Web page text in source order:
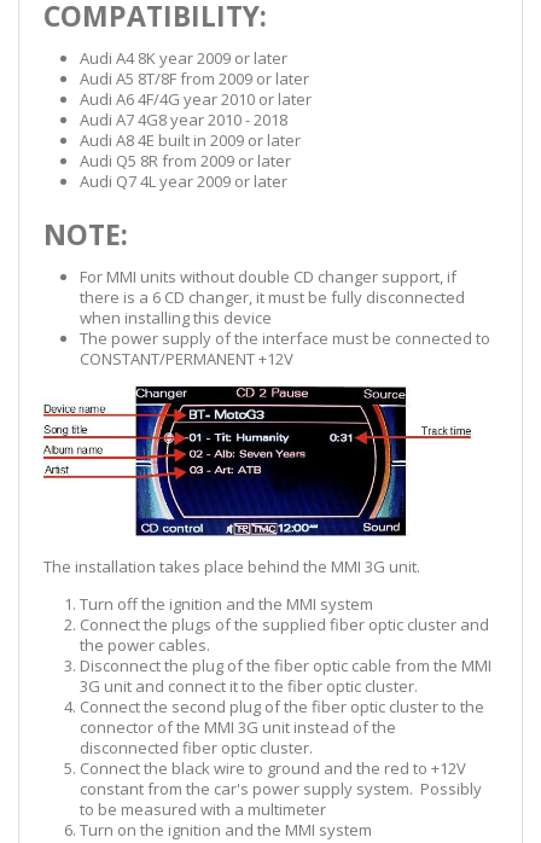
COMPATIBILITY:
Audi A4 8K year 2009 or later
Audi A5 8T/8F from 2009 or later
Audi A6 4F/4G year 2010 or later
Audi A7 4G8 year 2010 - 2018
Audi A8 4E built in 2009 or later
Audi Q5 8R from 2009 or later
Audi Q7 4L year 2009 or later
NOTE:
For MMI units without double CD changer support, if
there is a 6 CD changer, it must be fully disconnected
when installing this device
The power supply of the interface must be connected to
CONSTANT/PERMANENT +12V
The installation takes place behind the MMI 3G unit.
Turn off the ignition and the MMI system
Connect the plugs of the supplied fiber optic cluster and
the power cables.
Disconnect the plug of the fiber optic cable from the MMI
3G unit and connect it to the fiber optic cluster.
Connect the second plug of the fiber optic cluster to the
connector of the MMI 3G unit instead of the
disconnected fiber optic cluster.
Connect the black wire to ground and the red to +12V
constant from the car's power supply system. Possibly
to be measured with a multimeter
Turn on the ignition and the MMI system